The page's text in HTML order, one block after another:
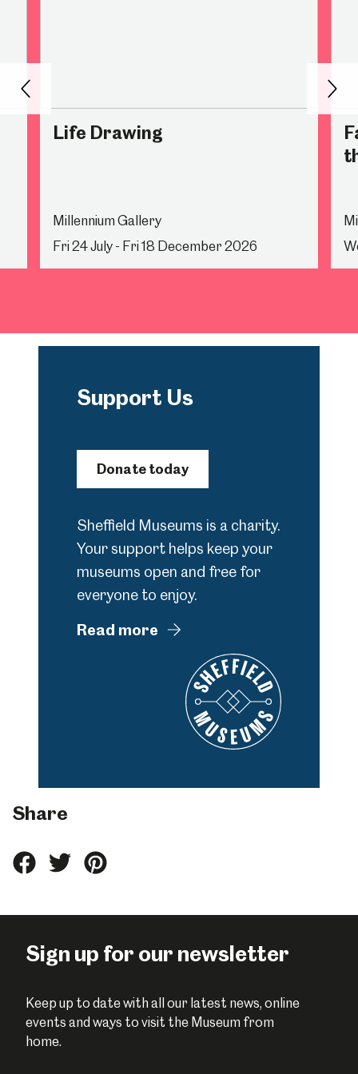
Life Drawing
Millennium Gallery
Fri 24 July - Fri 18 December 2026
Back
Support Us
Donate today
Sheffield Museums is a charity.
Your support helps keep your
museums open and free for
everyone to enjoy.
Read more
Share
ShareShareShare
Sign up for our newsletter
Keep up to date with all our latest news, online
events and ways to visit the Museum from
home.